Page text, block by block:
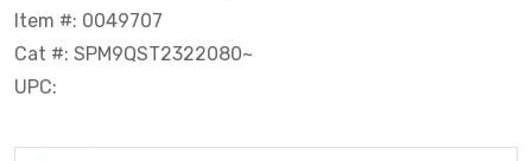
Item #: 0049707
Cat #: SPM9QST2322080~
UPC: